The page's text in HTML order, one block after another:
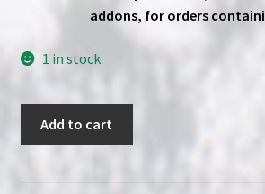
addons, for orders
1 in stock
Add to cart